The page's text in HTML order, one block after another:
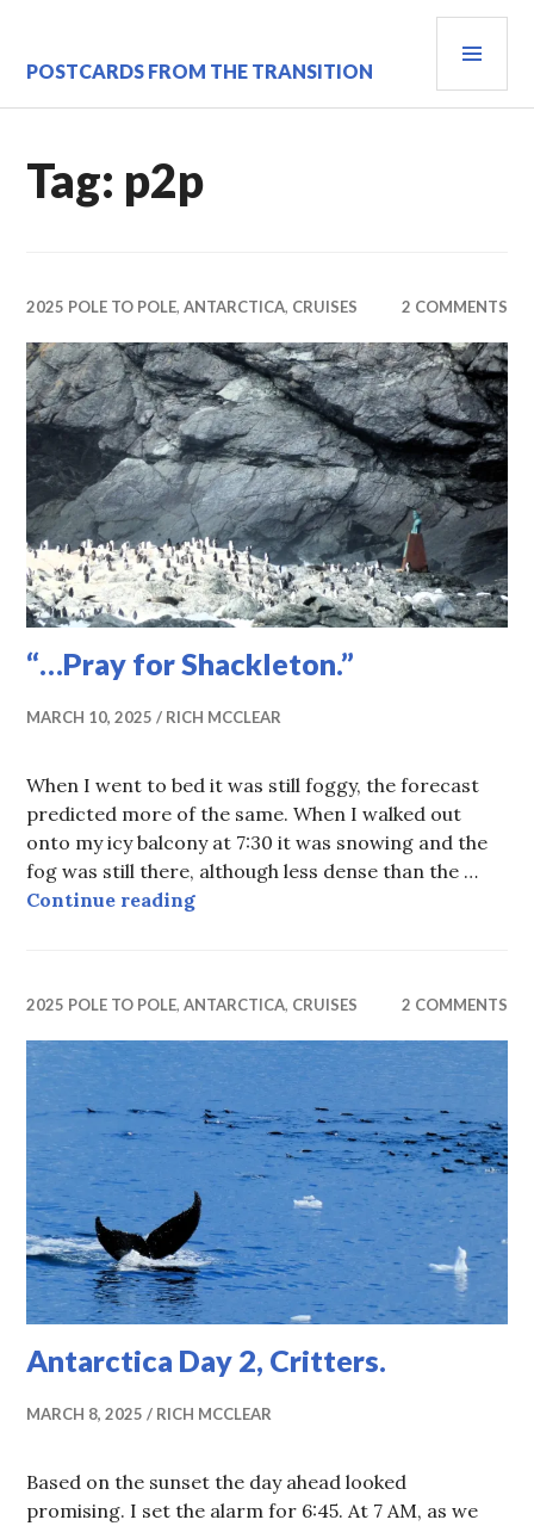
content
POSTCARDS FROM THE TRANSITION
Tag: p2p
2025 POLE TO POLE,ANTARCTICA, CRUISES 2 COMMENTS
“…Pray for Shackleton.”
MARCH 10, 2025 RICH MCCLEAR
When I went to bed it was still foggy, the forecast
predicted more of the same. When I walked out
onto my icy balcony at 7:30 it was snowing and the
fog was still there, although less dense than the …
Continue reading“…Pray for Shackleton.”
2025 POLE TO POLE,ANTARCTICA, CRUISES 2 COMMENTS
Antarctica Day 2, Critters.
MARCH 8, 2025 RICH MCCLEAR
Based on the sunset the day ahead looked
promising. I set the alarm for 6:45. At 7 AM, as we